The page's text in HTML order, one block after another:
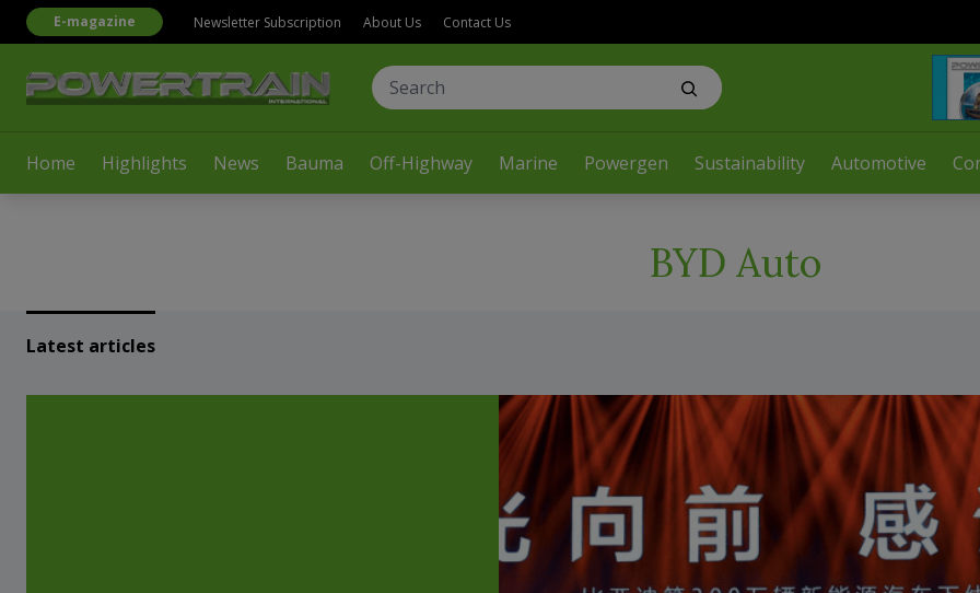
Home Highlights News Bauma Off-Highway Marine Powergen Sustainability Automotive
E-magazine Newsletter Subscription About Us Contact Us
BYD Auto
Latest articles